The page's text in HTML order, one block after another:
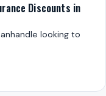
Discounts in
looking to